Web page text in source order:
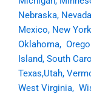
Nebraska, Nevada
Mexico, New York
Oklahoma,
Island, South
Texas,Utah,
West Virginia,